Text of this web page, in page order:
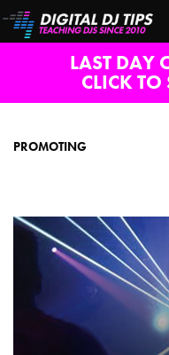
LAST DAY
CLICK TO
PROMOTING